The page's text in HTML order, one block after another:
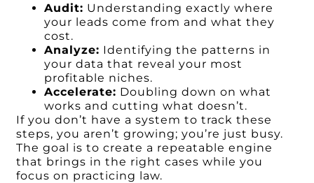
Audit: Understanding exactly where
your leads come from and what they
cost.
Analyze: Identifying the patterns in
your data that reveal your most
profitable niches.
Accelerate: Doubling down on what
works and cutting what doesn’t.
If you don’t have a system to track these
steps, you aren’t growing; you’re just busy.
The goal is to create a repeatable engine
that brings in the right cases while you
focus on practicing law.